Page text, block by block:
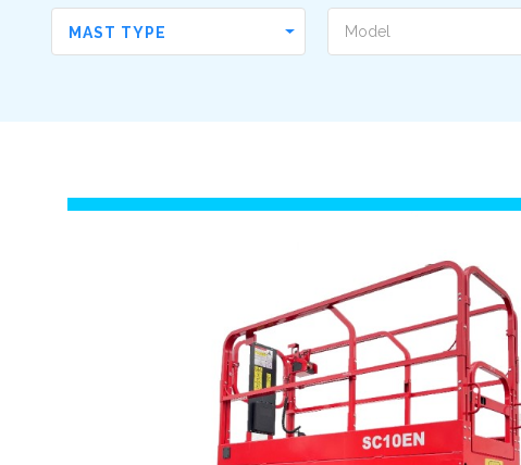
MAST TYPE